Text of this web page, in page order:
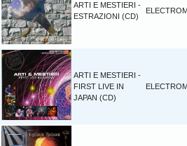
ARTI E MESTIERI -
ESTRAZIONI (CD)
ARTI E MESTIERI -
FIRST LIVE IN
JAPAN (CD)